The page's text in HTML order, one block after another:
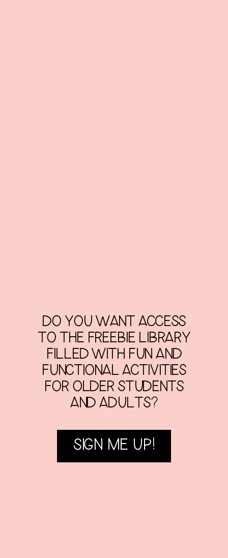
DO YOU WANT ACCESS
TO THE FREEBIE LIBRARY
FILLED WITH FUN AND
FUNCTIONAL ACTIVITIES
FOR OLDER STUDENTS
AND ADULTS?
SIGN ME UP!